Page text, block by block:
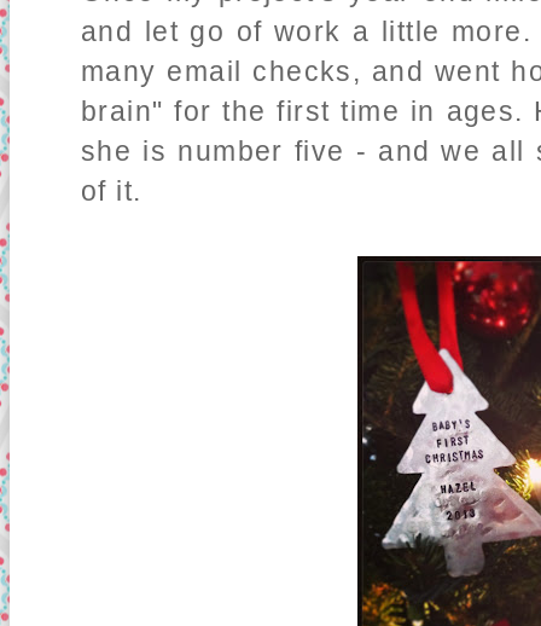
and let go of work a little
many email checks, and went
brain" for the first time in ages.
she is number five - and we all
of it.